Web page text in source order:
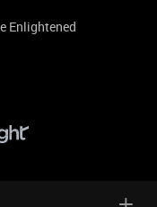
Enlightened